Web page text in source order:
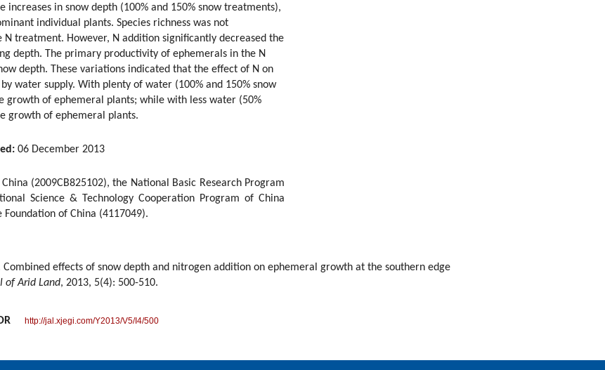
in snow depth (100% and 150% snow treatments),
individual plants. Species richness was not
treatment. However, N addition significantly decreased the
depth. The primary productivity of ephemerals in the N
depth. These variations indicated that the effect of N on
water supply. With plenty of water (100% and 150% snow
of ephemeral plants; while with less water (50%
growth of ephemeral plants.
06 December 2013
(2009CB825102), the National Basic Research Program
Science & Technology Cooperation Program of China
Foundation of China (4117049).
Combined effects of snow depth and nitrogen addition on ephemeral growth at the southern edge
of Arid Land, 2013, 5(4): 500-510.
http://jal.xjegi.com/Y2013/V5/I4/500